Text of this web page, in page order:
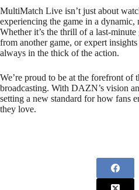
MultiMatch Live isn’t just about
experiencing the game in a
Whether it’s the thrill of a last-
from another game, or expert
always in the thick of the action.
We’re proud to be at the forefront of
broadcasting. With DAZN’s vision
setting a new standard for how fans
they love.